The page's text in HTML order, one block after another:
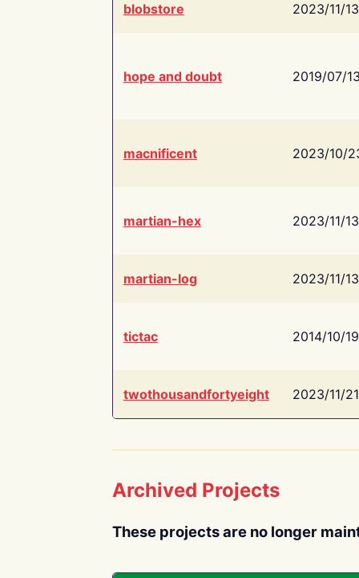
blobstore 2023/11/13
hope and doubt 2019/07/
macnificent 2023/10/
martian-hex 2023/11/13
martian-log 2023/11/13
tictac 2014/10/19
twothousandfortyeight 2023/11/21
Archived Projects
These projects are no longer